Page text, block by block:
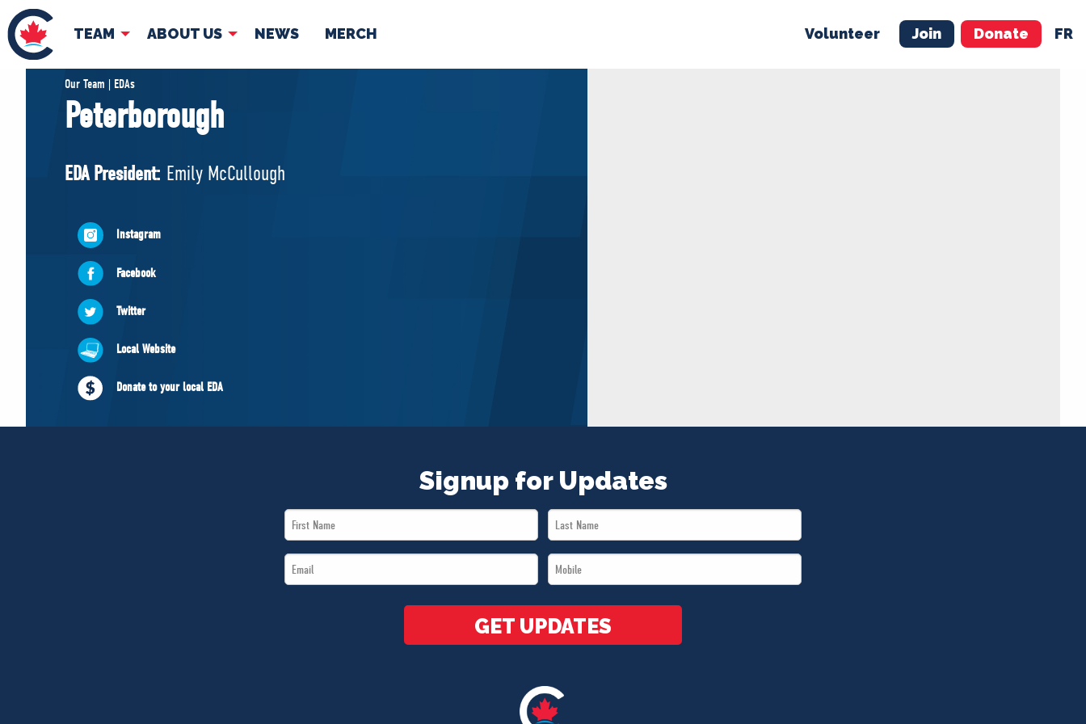
TEAM ABOUT US NEWS MERCH Volunteer Join Donate FR
TEAM
Pierre Poilievre
Shadow Cabinet
EDAs
ABOUT US NEWS
Our Team | EDAs
Peterborough
EDA President: Emily McCullough
Instagram
Facebook
Twitter
Local Website
Donate to your local EDA
Signup for Updates
First
Name
Last
Name
Email
*
Mobile
*
GET UPDATES